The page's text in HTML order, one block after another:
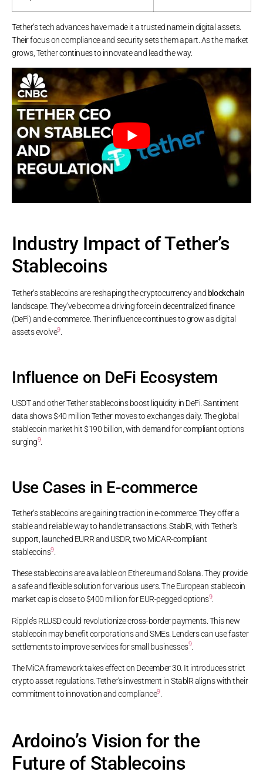
Tether’s tech advances have made it a trusted name in digital assets.
Their focus on compliance and security sets them apart. As the market
grows, Tether continues to innovate and lead the way.
Industry Impact of Tether’s
Stablecoins
Tether’s stablecoins are reshaping the cryptocurrency and blockchain
landscape. They’ve become a driving force in decentralized finance
(DeFi) and e-commerce. Their influence continues to grow as digital
assets evolve9.
Influence on DeFi Ecosystem
USDT and other Tether stablecoins boost liquidity in DeFi. Santiment
data shows $40 million Tether moves to exchanges daily. The global
stablecoin market hit $190 billion, with demand for compliant options
surging9.
Use Cases in E-commerce
Tether’s stablecoins are gaining traction in e-commerce. They offer a
stable and reliable way to handle transactions. StablR, with Tether’s
support, launched EURR and USDR, two MiCAR-compliant
stablecoins9.
These stablecoins are available on Ethereum and Solana. They provide
a safe and flexible solution for various users. The European stablecoin
market cap is close to $400 million for EUR-pegged options9.
Ripple’s RLUSD could revolutionize cross-border payments. This new
stablecoin may benefit corporations and SMEs. Lenders can use faster
settlements to improve services for small businesses9.
The MiCA framework takes effect on December 30. It introduces strict
crypto asset regulations. Tether’s investment in StablR aligns with their
commitment to innovation and compliance9
Ardoino’s Vision for the
Future of Stablecoins